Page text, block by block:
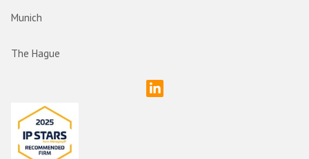
Munich
The Hague